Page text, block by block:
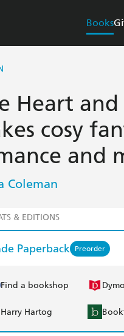
Books
Heart
cosy
and
Coleman
& EDITIONS
Paperback Preorder
Find a bookshop
Harry Hartog